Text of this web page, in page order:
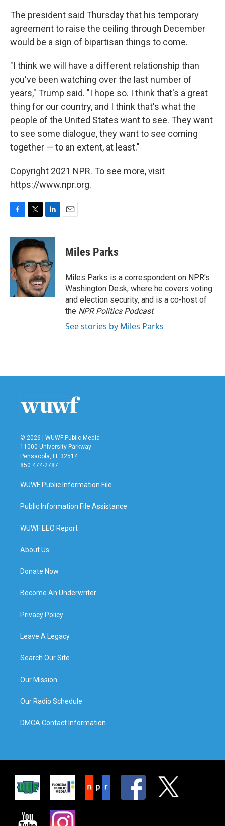
The president said Thursday that his temporary
agreement to raise the ceiling through December
would be a sign of bipartisan things to come.
"I think we will have a different relationship than
you've been watching over the last number of
years," Trump said. "I hope so. I think that's a great
thing for our country, and I think that's what the
people of the United States want to see. They want
to see some dialogue, they want to see coming
together — to an extent, at least."
Copyright 2021 NPR. To see more, visit
https://www.npr.org.
c
e
b
o
o
k
i
t
t
e
r
n
k
e
d
I
n
Miles Parks
Miles Parks is a correspondent on NPR's
Washington Desk, where he covers voting
and election security, and is a co-host of
the NPR Politics Podcast.
See stories by Miles Parks
© 2026 | WUWF Public Media
11000 University Parkway
Pensacola, FL 32514
850 474-2787
WUWF Public Information File
Public Information File Assistance
WUWF EEO Report
About Us
Donate Now
Become An Underwriter
Privacy Policy
Leave A Legacy
Search Our Site
Our Mission
Our Radio Schedule
DMCA Contact Information